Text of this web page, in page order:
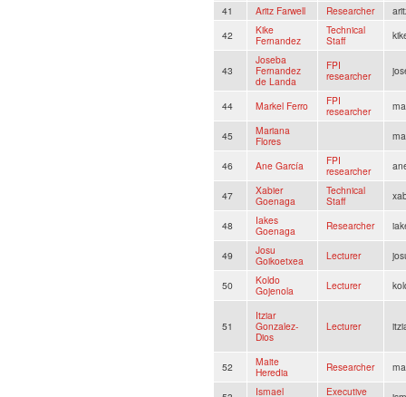
41
Aritz Farwell Researcher
42
Kike
Fernandez
Technical
Staff
43
Joseba
Fernandez
de Landa
FPI
researcher
44 Markel Ferro
FPI
researcher
45
Mariana
Flores
46 Ane García
FPI
researcher
47
Xabier
Goenaga
Technical
Staff
48
Iakes
Goenaga
Researcher
49
Josu
Goikoetxea
Lecturer
50
Koldo
Gojenola
Lecturer
51
Itziar
Gonzalez-
Dios
Lecturer
52
Maite
Heredia
Researcher
Ismael
Executive